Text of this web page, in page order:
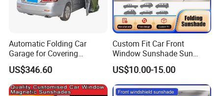
Automatic Folding Car
Garage for Covering
Vehicles in Home Yards and
Driveways
US$346.60
Custom Fit Car Front
Window Sunshade Sun
Shade for Mercedes-Benz C-
Class W205 C250 C300
C400 C63 C43 2015-2020
US$10.00-15.00